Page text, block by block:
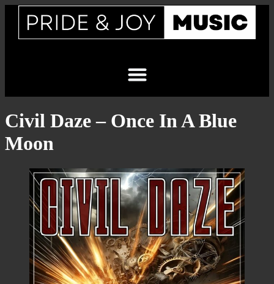
Civil Daze – Once In A Blue
Moon